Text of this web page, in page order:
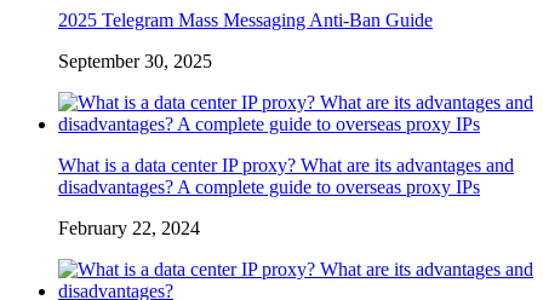
2025 Telegram Mass Messaging Anti-Ban Guide
September 30, 2025
What is a data center IP proxy? What are its advantages and
disadvantages? A complete guide to overseas proxy IPs
February 22, 2024